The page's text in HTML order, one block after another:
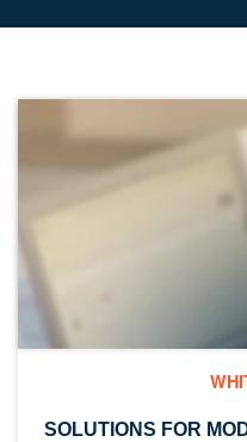
SOLUTIONS FOR